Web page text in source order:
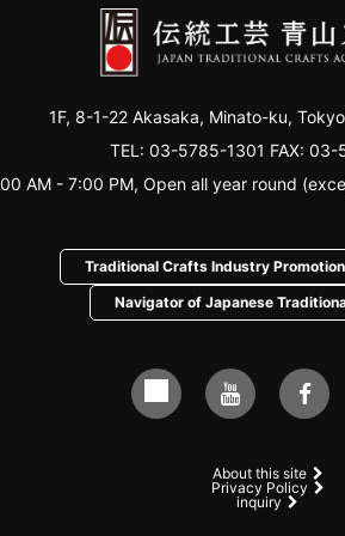
1F, 8-1-22 Akasaka, Minato-ku,
TEL: 03-5785-1301 FAX:
AM - 7:00 PM, Open all year round
Traditional Crafts Industry
Navigator of Japanese
About this site
Privacy Policy
inquiry